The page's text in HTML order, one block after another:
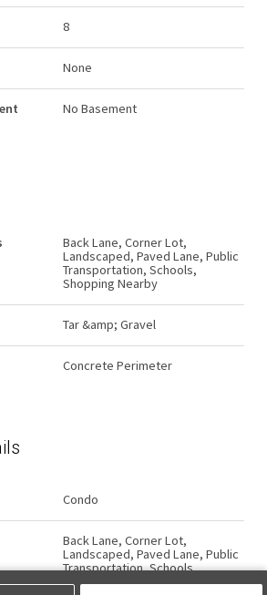
8
None
No Basement
Back Lane, Corner Lot,
Landscaped, Paved Lane, Public
Transportation, Schools,
Shopping Nearby
Tar &amp; Gravel
Concrete Perimeter
Condo
Back Lane, Corner Lot,
Landscaped, Paved Lane, Public
Transportation, Schools,
Shopping Nearby